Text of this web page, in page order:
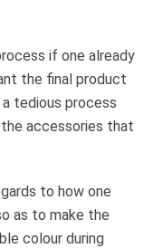
if one already
the final product
tedious process
accessories that
to how one
as to make the
colour during